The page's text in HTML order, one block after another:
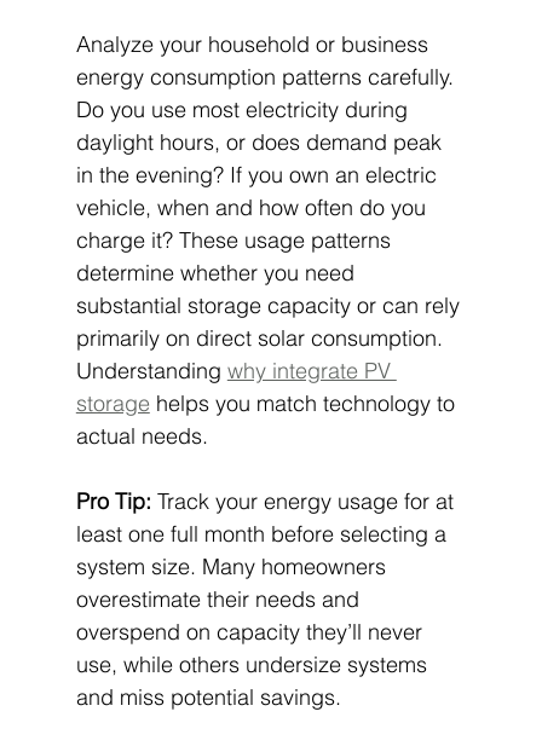
Analyze your household or business
energy consumption patterns carefully.
Do you use most electricity during
daylight hours, or does demand peak
in the evening? If you own an electric
vehicle, when and how often do you
charge it? These usage patterns
determine whether you need
substantial storage capacity or can rely
primarily on direct solar consumption.
Understanding why integrate PV
storage helps you match technology to
actual needs.
Pro Tip: Track your energy usage for at
least one full month before selecting a
system size. Many homeowners
overestimate their needs and
overspend on capacity they’ll never
use, while others undersize systems
and miss potential savings.